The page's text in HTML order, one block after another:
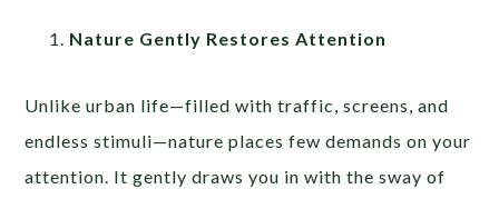
Nature Gently Restores Attention
Unlike urban life—filled with traffic, screens, and
endless stimuli—nature places few demands on your
attention. It gently draws you in with the sway of